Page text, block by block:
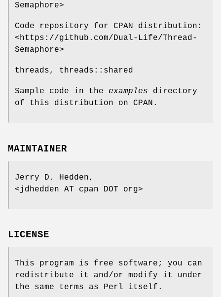
Semaphore>
Code repository for CPAN distribution:
<https://github.com/Dual-Life/Thread-
Semaphore>
threads, threads::shared
Sample code in the examples directory
of this distribution on CPAN.
MAINTAINER
Jerry D. Hedden,
<jdhedden AT cpan DOT org>
LICENSE
This program is free software; you can
redistribute it and/or modify it under
the same terms as Perl itself.